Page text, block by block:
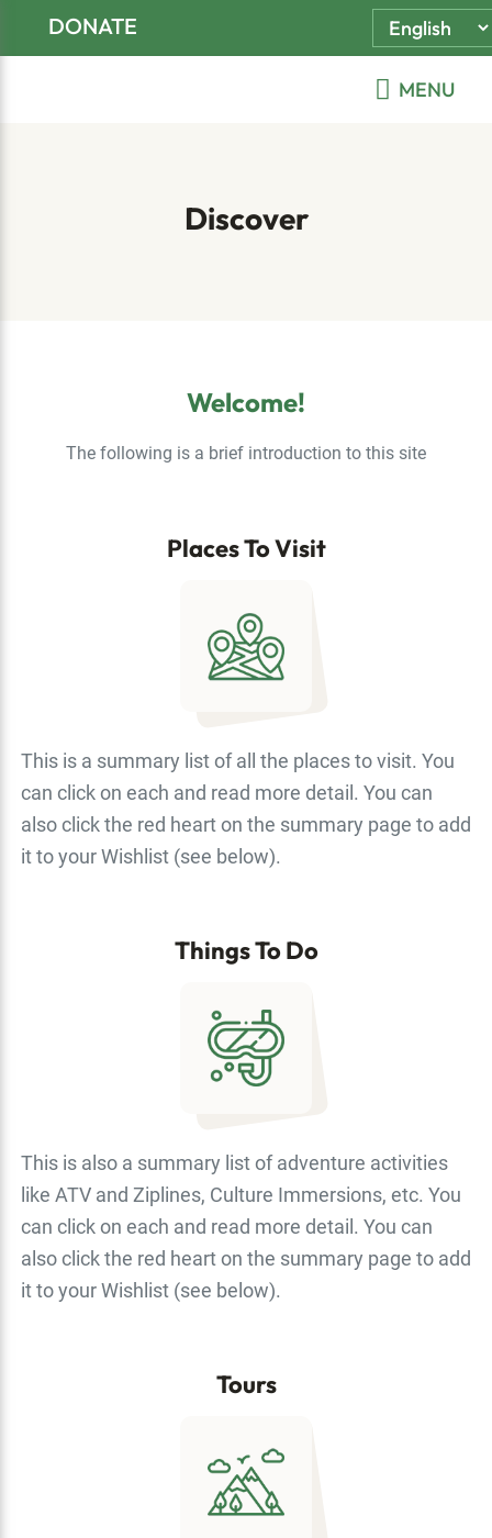
DONATE
MENU
Discover
Welcome!
The following is a brief introduction to this site
Places To Visit
This is a summary list of all the places to visit. You
can click on each and read more detail. You can
also click the red heart on the summary page to add
it to your Wishlist (see below).
Things To Do
This is also a summary list of adventure activities
like ATV and Ziplines, Culture Immersions, etc. You
can click on each and read more detail. You can
also click the red heart on the summary page to add
it to your Wishlist (see below).
Tours